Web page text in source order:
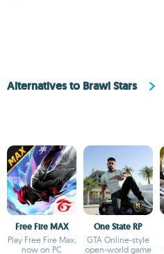
Alternatives to Brawl Stars
Free Fire MAX
Play Free Fire Max,
now on PC
One State RP
GTA Online-style
open-world game